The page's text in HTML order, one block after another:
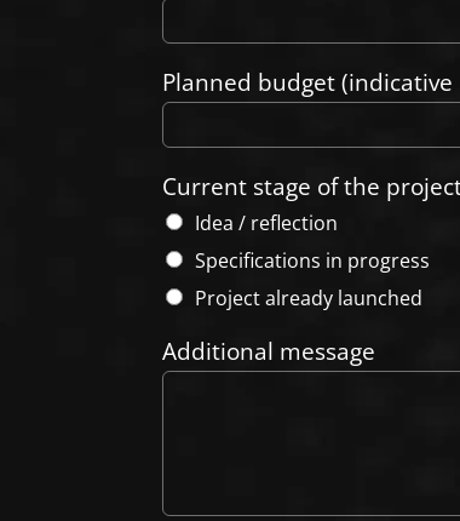
Planned budget (indicative
Current stage of the
Idea / reflection
Specifications in progress
Project already launched
Additional message